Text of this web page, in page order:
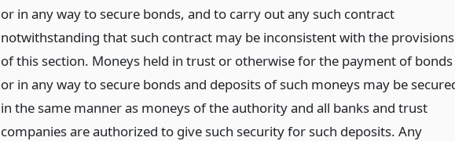
or in any way to secure bonds, and to carry out any such contract
notwithstanding that such contract may be inconsistent with the provisions
of this section. Moneys held in trust or otherwise for the payment of bonds
or in any way to secure bonds and deposits of such moneys may be
in the same manner as moneys of the authority and all banks and trust
companies are authorized to give such security for such deposits. Any